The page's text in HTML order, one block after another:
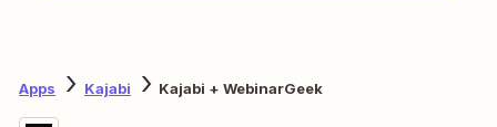
Apps Kajabi Kajabi + WebinarGeek